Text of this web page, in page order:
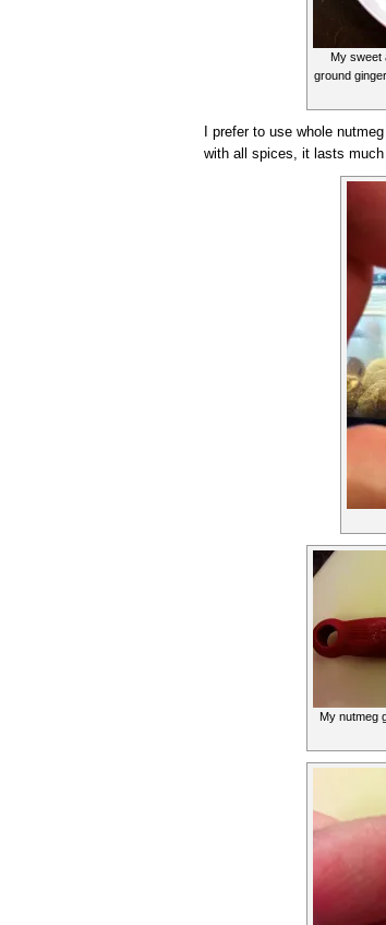
My sweet
ground
I prefer to use whole
with all spices, it lasts much
My nutmeg